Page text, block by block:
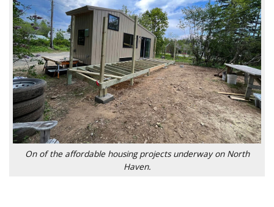
On of the affordable housing projects underway on North
Haven.